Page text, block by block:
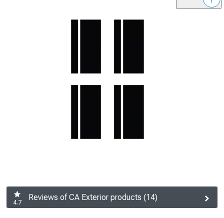
4.7
Reviews of CA Exterior products (14)